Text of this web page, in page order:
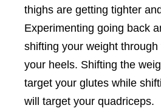
thighs are getting tighter
Experimenting going back
shifting your weight
your heels. Shifting the
target your glutes while
will target your quadriceps.